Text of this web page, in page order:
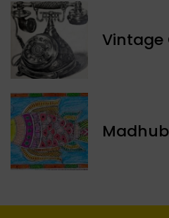
Vintage